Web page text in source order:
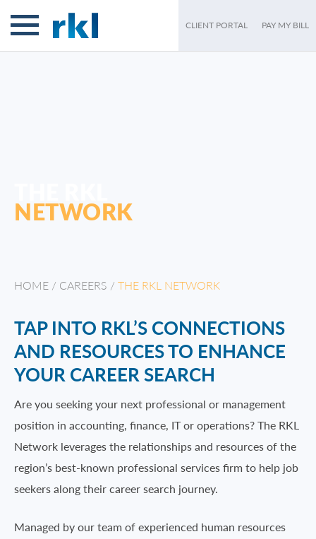
CLIENT PORTAL PAY MY BILL
NETWORK
HOME / CAREERS / THE RKL NETWORK
TAP INTO RKL’S CONNECTIONS
AND RESOURCES TO ENHANCE
YOUR CAREER SEARCH
Are you seeking your next professional or management
position in accounting, finance, IT or operations? The RKL
Network leverages the relationships and resources of the
region’s best-known professional services firm to help job
seekers along their career search journey.
Managed by our team of experienced human resources